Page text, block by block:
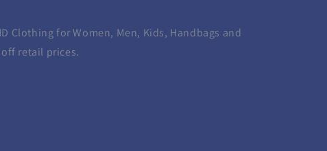
Clothing for Women, Men, Kids, Handbags and
retail prices.